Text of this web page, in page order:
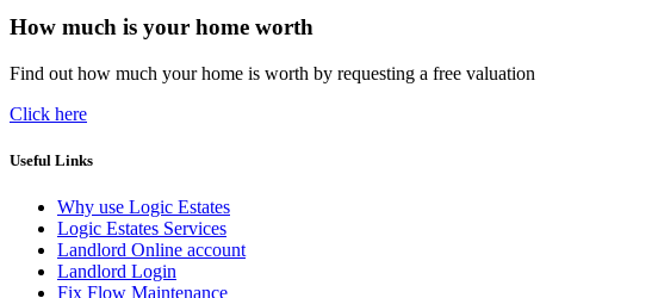
How much is your home worth
Find out how much your home is worth by requesting a free valuation
Click here
Useful Links
Why use Logic Estates
Logic Estates Services
Landlord Online account
Landlord Login
Fix Flow Maintenance